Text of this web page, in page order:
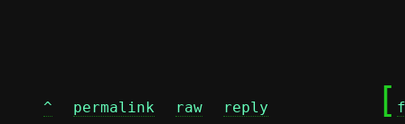
^ permalink raw reply
	[